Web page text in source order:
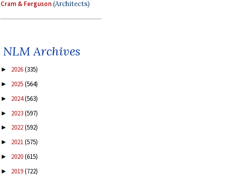
Cram & Ferguson(Architects)
NLM Archives
► 2026(335)
► 2025(564)
► 2024(563)
► 2023(597)
► 2022(592)
► 2021(575)
► 2020(615)
► 2019(722)